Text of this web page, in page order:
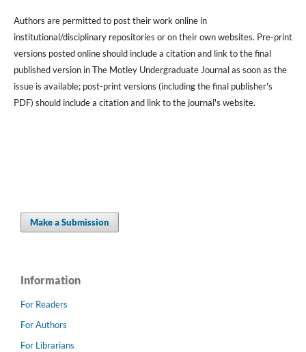
Authors are permitted to post their work online in
institutional/disciplinary repositories or on their own websites. Pre-print
versions posted online should include a citation and link to the final
published version in The Motley Undergraduate Journal as soon as the
issue is available; post-print versions (including the final publisher's
PDF) should include a citation and link to the journal's website.
Make a Submission
Information
For Readers
For Authors
For Librarians